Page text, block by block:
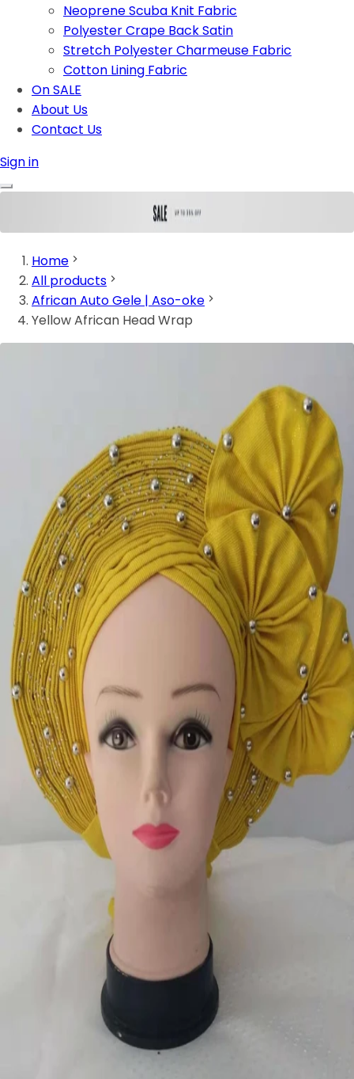
Neoprene Scuba Knit Fabric
Polyester Crape Back Satin
Stretch Polyester Charmeuse Fabric
Cotton Lining Fabric
On SALE
About Us
Contact Us
Sign in
Home
All products
African Auto Gele | Aso-oke
Yellow African Head Wrap